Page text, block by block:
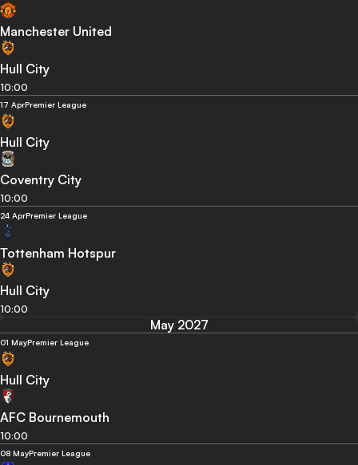
Manchester United
Hull City
10:00
17 AprPremier League
Hull City
Coventry City
10:00
24 AprPremier League
Tottenham Hotspur
Hull City
10:00
May 2027
01 MayPremier League
Hull City
AFC Bournemouth
10:00
08 MayPremier League